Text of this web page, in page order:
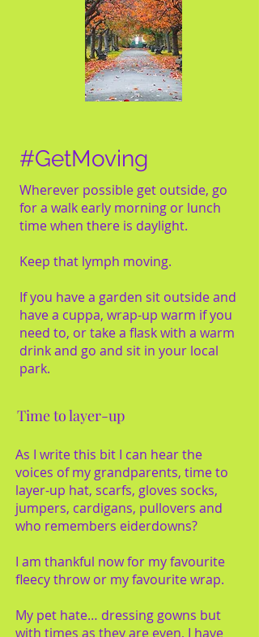
#GetMoving
Wherever possible get outside, go
for a walk early morning or lunch
time when there is daylight.
Keep that lymph moving.
If you have a garden sit outside and
have a cuppa, wrap-up warm if you
need to, or take a flask with a warm
drink and go and sit in your local
park.
Time to layer-up
As I write this bit I can hear the
voices of my grandparents, time to
layer-up hat, scarfs, gloves socks,
jumpers, cardigans, pullovers and
who remembers eiderdowns?
I am thankful now for my favourite
fleecy throw or my favourite wrap.
My pet hate… dressing gowns but
with times as they are even, I have